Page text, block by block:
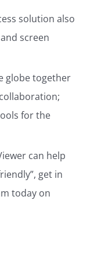
solution also
screen
globe together
for the
can help
get in
today on